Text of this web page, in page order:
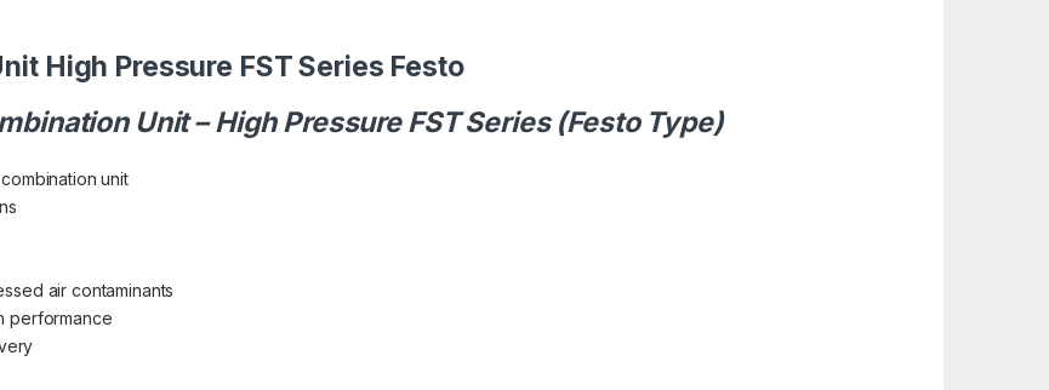
High Pressure FST Series Festo
Unit – High Pressure FST Series (Festo Type)
unit
air contaminants
performance